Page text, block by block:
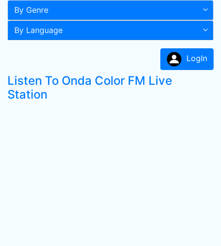
By Genre
By Language
LogIn
Listen To Onda Color FM Live
Station